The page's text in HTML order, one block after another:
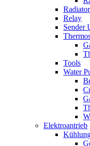
Relay
Sender
Tools
Water
Elektroantrieb